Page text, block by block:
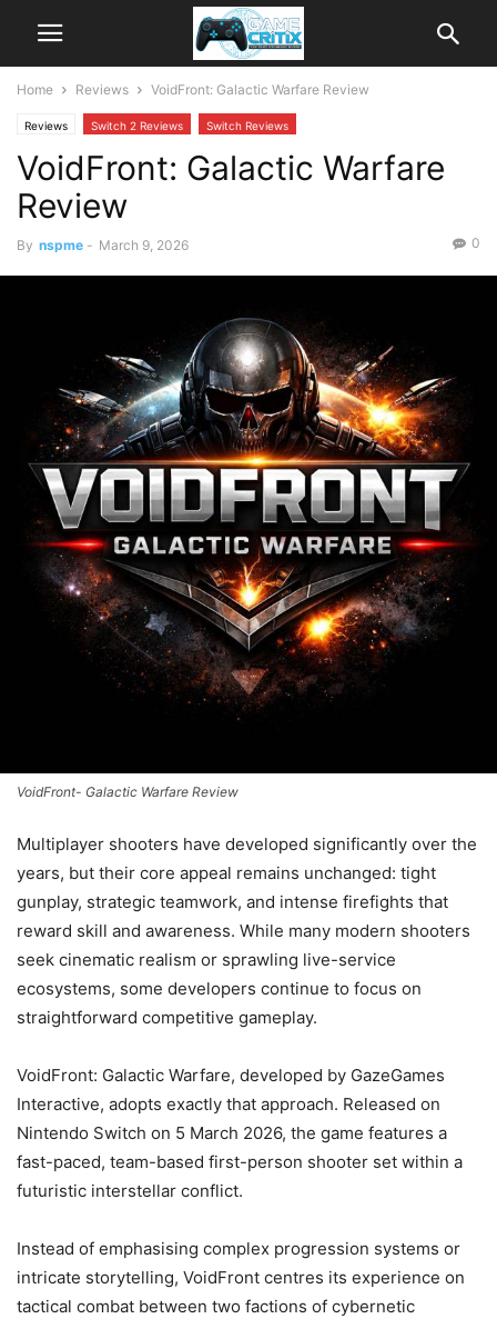
Home Reviews VoidFront: Galactic Warfare Review
Reviews Switch 2 Reviews Switch Reviews
VoidFront: Galactic Warfare
Review
By nspme - March 9, 2026 0
VoidFront- Galactic Warfare Review
Multiplayer shooters have developed significantly over the
years, but their core appeal remains unchanged: tight
gunplay, strategic teamwork, and intense firefights that
reward skill and awareness. While many modern shooters
seek cinematic realism or sprawling live-service
ecosystems, some developers continue to focus on
straightforward competitive gameplay.
VoidFront: Galactic Warfare, developed by GazeGames
Interactive, adopts exactly that approach. Released on
Nintendo Switch on 5 March 2026, the game features a
fast-paced, team-based first-person shooter set within a
futuristic interstellar conflict.
Instead of emphasising complex progression systems or
intricate storytelling, VoidFront centres its experience on
tactical combat between two factions of cybernetic